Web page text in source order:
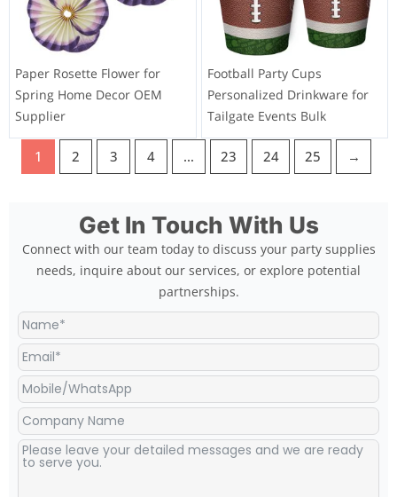
Paper Rosette Flower for
Spring Home Decor OEM
Supplier
Football Party Cups
Personalized Drinkware for
Tailgate Events Bulk
1 2 3 4 … 23 24 25 →
Get In Touch With Us
Connect with our team today to discuss your party supplies
needs, inquire about our services, or explore potential
partnerships.